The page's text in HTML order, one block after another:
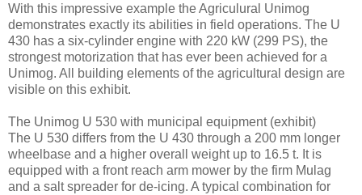
With this impressive example the Agriculural Unimog
demonstrates exactly its abilities in field operations. The U
430 has a six-cylinder engine with 220 kW (299 PS), the
strongest motorization that has ever been achieved for a
Unimog. All building elements of the agricultural design are
visible on this exhibit.
The Unimog U 530 with municipal equipment (exhibit)
The U 530 differs from the U 430 through a 200 mm longer
wheelbase and a higher overall weight up to 16.5 t. It is
equipped with a front reach arm mower by the firm Mulag
and a salt spreader for de-icing. A typical combination for